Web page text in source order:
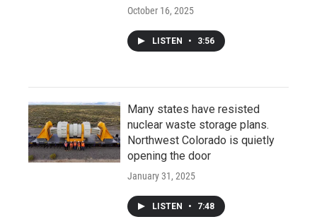
October 16, 2025
LISTEN • 3:56
Many states have resisted
nuclear waste storage plans.
Northwest Colorado is quietly
opening the door
January 31, 2025
LISTEN • 7:48